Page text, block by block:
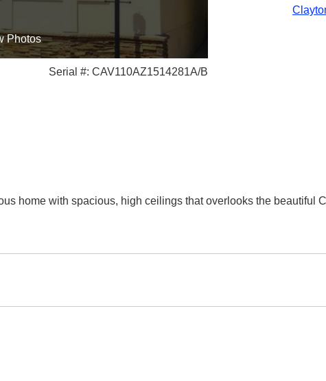
Photos
Serial #: CAV110AZ1514281A/B
home with spacious, high ceilings that overlooks the beautiful